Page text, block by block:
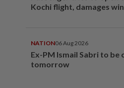
Kochi flight, damages
NATION06 Aug 2026
Ex-PM Ismail Sabri to be
tomorrow